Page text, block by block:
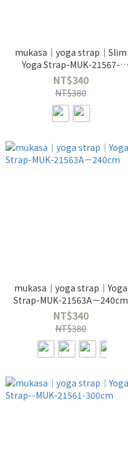
mukasa｜yoga strap｜Slim
Yoga Strap-MUK-21567-
280cm
NT$340
NT$380
mukasa｜yoga strap｜Yoga
Strap-MUK-21563A－240cm
NT$340
NT$380